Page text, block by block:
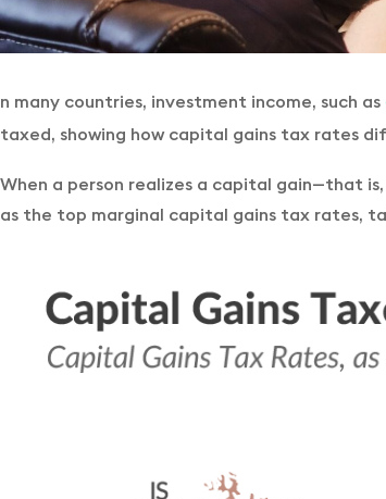
n many countries, investment income, such as
taxed, showing how capital gains tax rates
When a person realizes a capital gain—that
as the top marginal capital gains tax rates,